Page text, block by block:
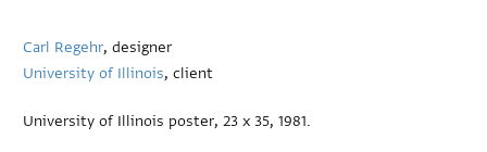
Carl Regehr, designer
University of Illinois, client
University of Illinois poster, 23 x 35, 1981.